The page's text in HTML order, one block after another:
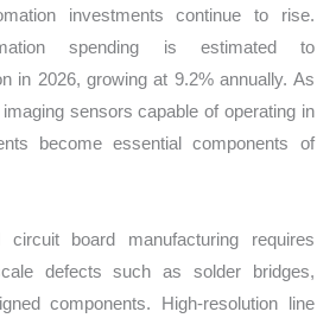
investments continue to rise.
spending is estimated to
in 2026, growing at 9.2% annually. As
sensors capable of operating in
become essential components of
board manufacturing requires
defects such as solder bridges,
components. High-resolution line